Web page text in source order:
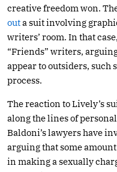
creative freedom won.
outa suit involving
writers’ room. In that
“Friends” writers,
appear to outsiders, such
process.
The reaction to Lively’s
along the lines of
Baldoni’s lawyers have
arguing that some
in making a sexually